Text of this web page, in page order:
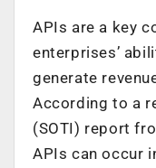
APIs are a key
enterprises’
generate
According to a
(SOTI) report
APIs can occur